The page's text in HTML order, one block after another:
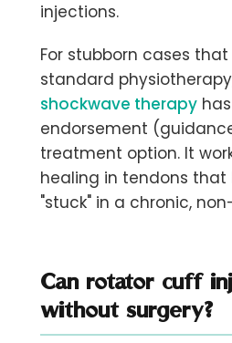
injections.
For stubborn cases
standard
shockwave therapy has
endorsement
treatment option. It
healing in tendons
"stuck" in a chronic,
Can rotator cuff
without surgery?